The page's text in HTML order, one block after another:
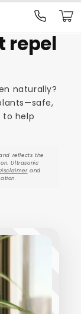
Cart
repel
naturally?
to help
reflects the
Ultrasonic
and